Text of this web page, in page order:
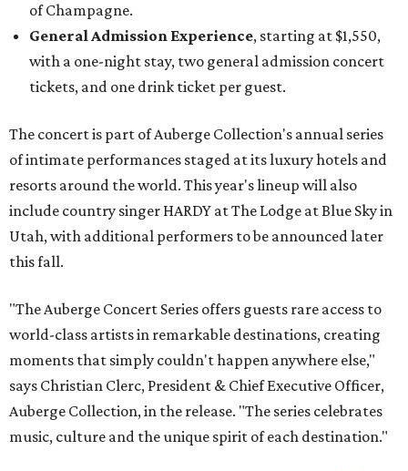
of Champagne.
General Admission Experience, starting at $1,550,
with a one-night stay, two general admission concert
tickets, and one drink ticket per guest.
The concert is part of Auberge Collection's annual series
of intimate performances staged at its luxury hotels and
resorts around the world. This year's lineup will also
include country singer HARDY at The Lodge at Blue Sky in
Utah, with additional performers to be announced later
this fall.
"The Auberge Concert Series offers guests rare access to
world-class artists in remarkable destinations, creating
moments that simply couldn't happen anywhere else,"
says Christian Clerc, President & Chief Executive Officer,
Auberge Collection, in the release. "The series celebrates
music, culture and the unique spirit of each destination."